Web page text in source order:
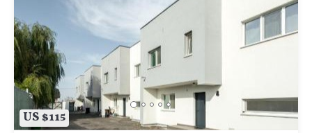
US $115